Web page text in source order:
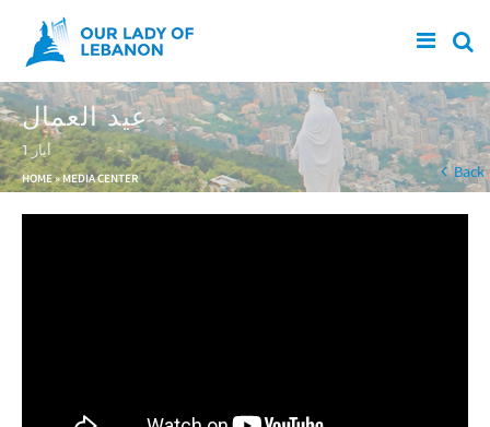
Skip to main content
عيد العمال
1 أيار
You are here
HOME» MEDIA CENTER Back